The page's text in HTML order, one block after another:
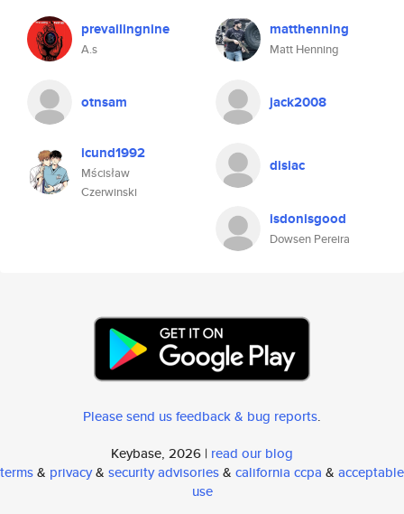
prevailingnine
A.s
matthenning
Matt Henning
otnsam jack2008
icund1992
Mścisław
Czerwinski
disiac
isdonisgood
Dowsen Pereira
Please send us feedback & bug reports.
Keybase, 2026 | read our blog
terms& privacy& security advisories& california ccpa & acceptable
use